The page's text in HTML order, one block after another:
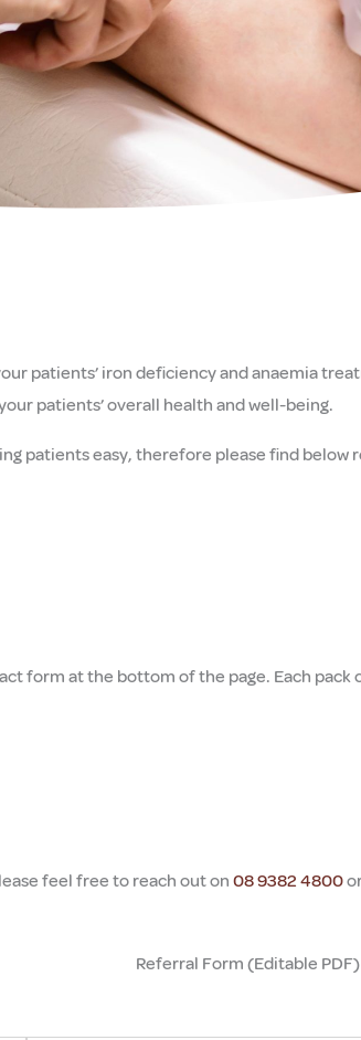
patients’ iron deficiency and anaemia
patients’ overall health and well-being.
patients easy, therefore please find below
form at the bottom of the page. Each pack
feel free to reach out on 08 9382 4800
Referral Form (Editable PDF)